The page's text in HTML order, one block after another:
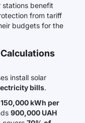
stations benefit
from tariff
budgets for the
install solar
bills.
150,000 kWh per
900,000 UAH